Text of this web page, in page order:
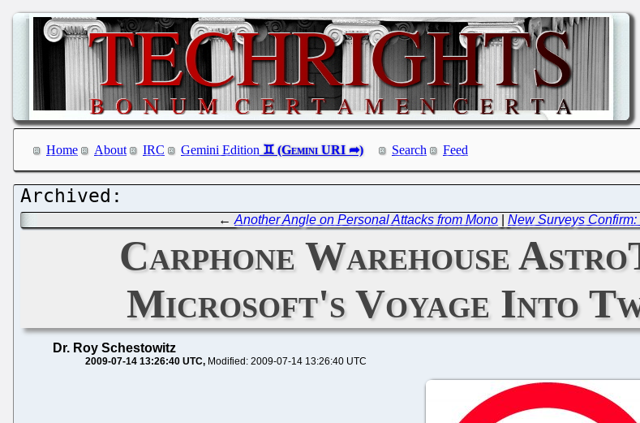
Home About IRC Gemini Edition Search Feed
←Another Angle on Personal Attacks from Mono |New Surveys
Carphone Warehouse
Microsoft's Voyage Into
Dr. Roy Schestowitz
2009-07-14 13:26:40 UTC Modified: 2009-07-14 13:26:40 UTC